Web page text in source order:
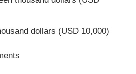
dollars (USD 10,000)